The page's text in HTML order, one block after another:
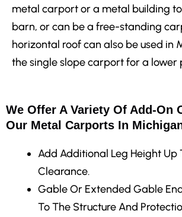
metal carport or a metal building
barn, or can be a free-standing
horizontal roof can also be used in
the single slope carport for a lower
We Offer A Variety Of Add-On
Our Metal Carports In
Add Additional Leg Height Up
Clearance.
Gable Or Extended Gable
To The Structure And